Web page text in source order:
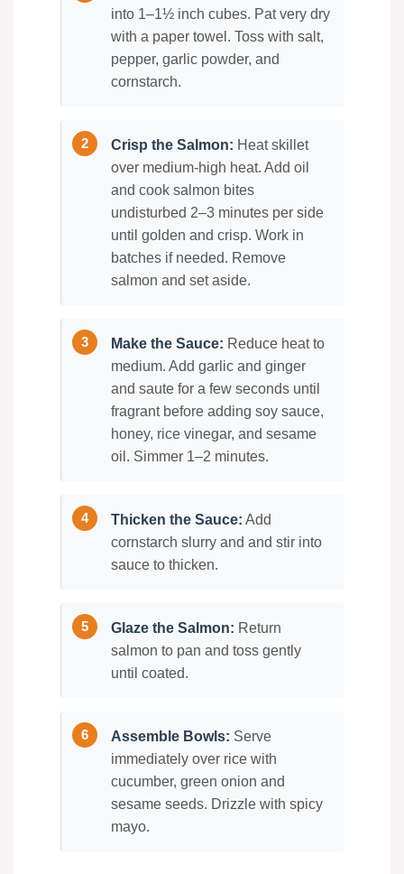
into 1–1½ inch cubes. Pat very dry
with a paper towel. Toss with salt,
pepper, garlic powder, and
cornstarch.
Crisp the Salmon: Heat skillet
over medium-high heat. Add oil
and cook salmon bites
undisturbed 2–3 minutes per side
until golden and crisp. Work in
batches if needed. Remove
salmon and set aside.
Make the Sauce: Reduce heat to
medium. Add garlic and ginger
and saute for a few seconds until
fragrant before adding soy sauce,
honey, rice vinegar, and sesame
oil. Simmer 1–2 minutes.
Thicken the Sauce: Add
cornstarch slurry and and stir into
sauce to thicken.
Glaze the Salmon: Return
salmon to pan and toss gently
until coated.
Assemble Bowls: Serve
immediately over rice with
cucumber, green onion and
sesame seeds. Drizzle with spicy
mayo.